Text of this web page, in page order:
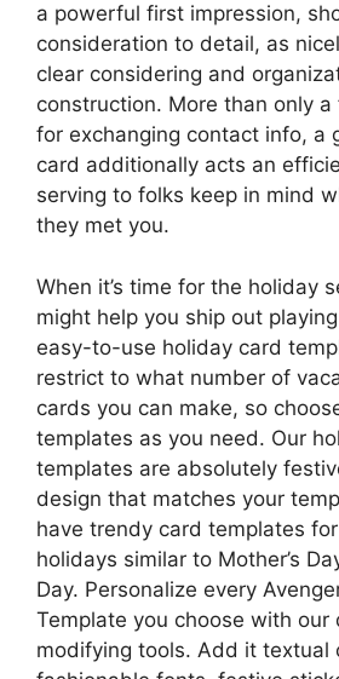
a powerful first impression,
consideration to detail, as
clear considering and
construction. More than only
for exchanging contact info, a
card additionally acts an
serving to folks keep in mind
they met you.
When it’s time for the holiday
might help you ship out
easy-to-use holiday card
restrict to what number of
cards you can make, so
templates as you need. Our
templates are absolutely
design that matches your
have trendy card templates
holidays similar to Mother’s
Day. Personalize every
Template you choose with our
modifying tools. Add it textual